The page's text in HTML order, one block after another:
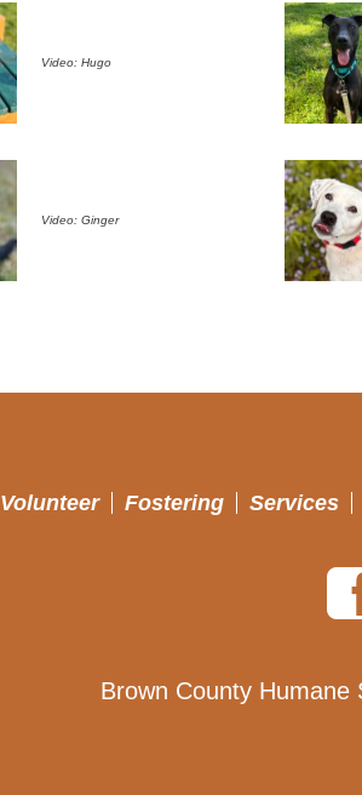
Video: Hugo
Video: Ginger
Volunteer Fostering Services
Brown County Humane